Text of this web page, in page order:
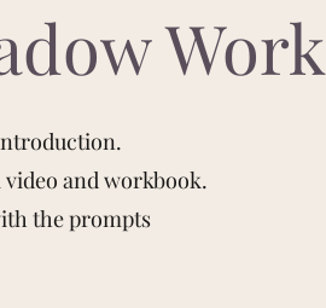
Work
and workbook.
the prompts